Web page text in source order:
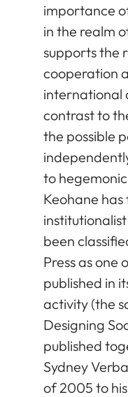
importance
in the realm
supports the
cooperation
international
contrast to
the possible
to
Keohane
been
Press as one
published in
activity (the
Designing
published
Sydney
of 2005 to